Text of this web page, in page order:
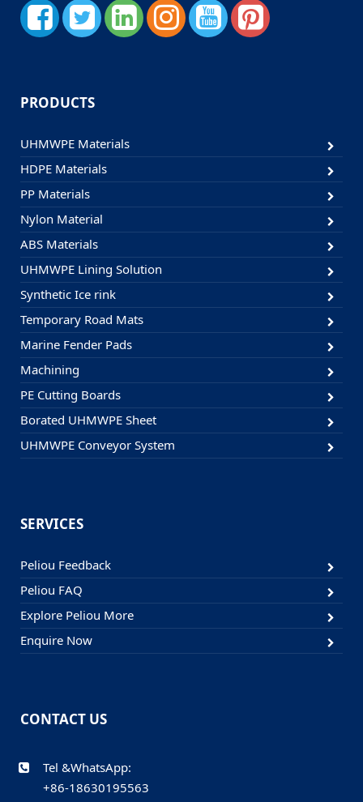
PRODUCTS
UHMWPE Materials
HDPE Materials
PP Materials
Nylon Material
ABS Materials
UHMWPE Lining Solution
Synthetic Ice rink
Temporary Road Mats
Marine Fender Pads
Machining
PE Cutting Boards
Borated UHMWPE Sheet
UHMWPE Conveyor System
SERVICES
Peliou Feedback
Peliou FAQ
Explore Peliou More
Enquire Now
CONTACT US
Tel &WhatsApp:
+86-18630195563